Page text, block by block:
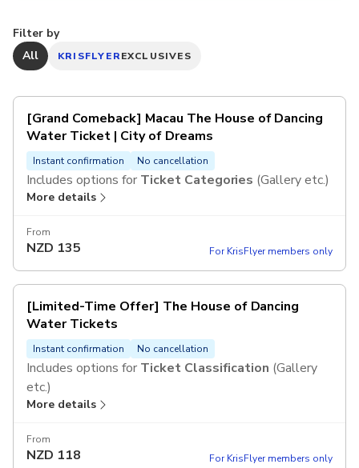
Filter by
All
KRISFLYEREXCLUSIVES
[Grand Comeback] Macau The House of Dancing
Water Ticket | City of Dreams
Instant confirmation No cancellation
Includes options for Ticket Categories (Gallery etc.)
More details
From
NZD 135 For KrisFlyer members only
[Limited-Time Offer] The House of Dancing
Water Tickets
Instant confirmation No cancellation
Includes options for Ticket Classification (Gallery
etc.)
More details
From
NZD 118 For KrisFlyer members only